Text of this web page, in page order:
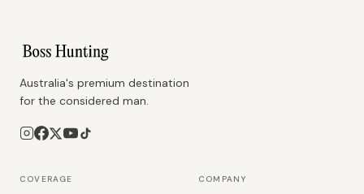
Australia's premium destination
for the considered man.
COVERAGE COMPANY